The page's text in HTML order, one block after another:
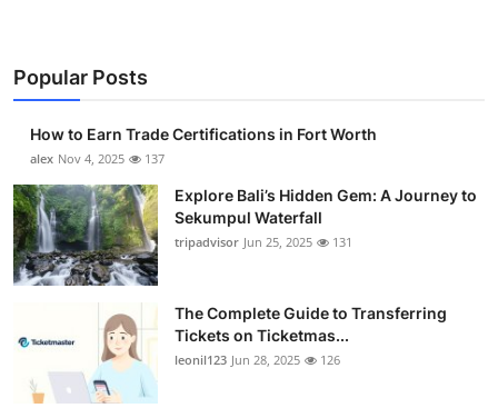
Popular Posts
How to Earn Trade Certifications in Fort Worth
alex Nov 4, 2025 137
Explore Bali’s Hidden Gem: A Journey to
Sekumpul Waterfall
tripadvisor Jun 25, 2025 131
The Complete Guide to Transferring
Tickets on Ticketmas...
leonil123 Jun 28, 2025 126